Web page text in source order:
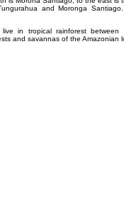
and Moronga
in tropical rainforest between
and savannas of the Amazonian